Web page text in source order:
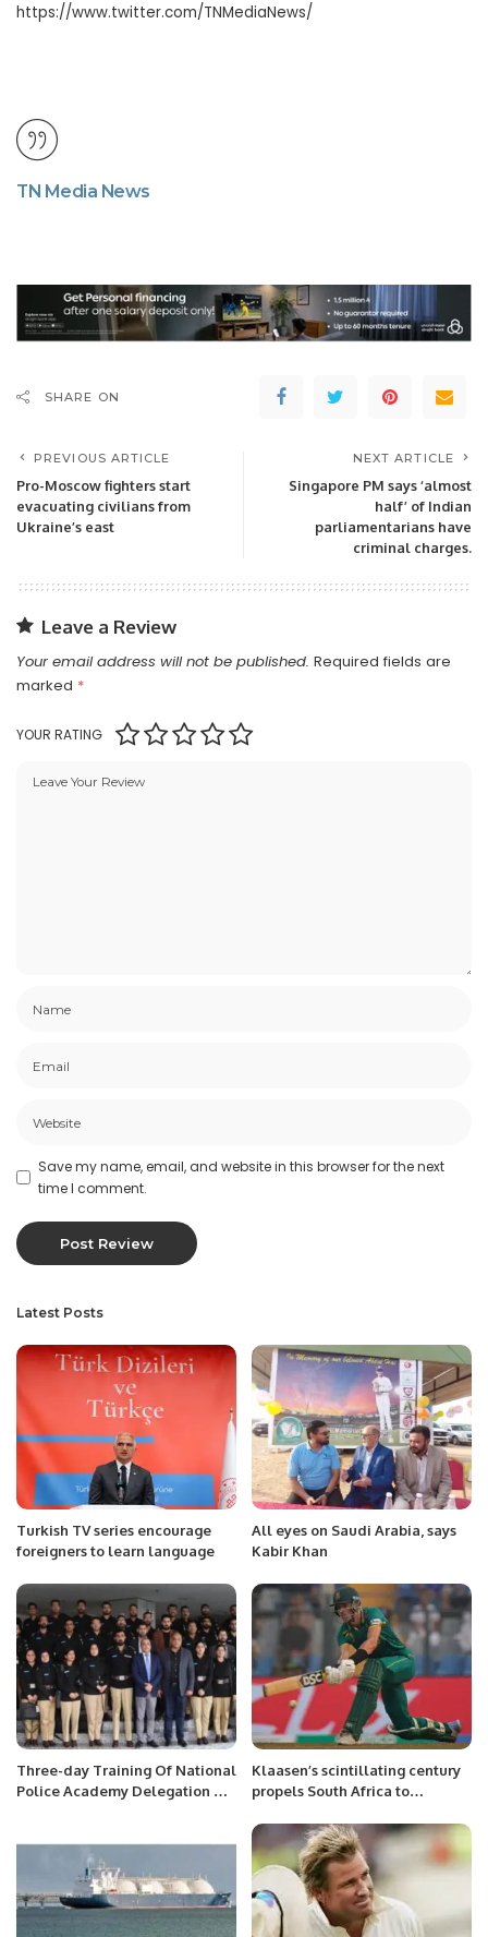
https://www.twitter.com/TNMediaNews/
TN Media News
SHARE ON
PREVIOUS ARTICLE
Pro-Moscow fighters start
evacuating civilians from
Ukraine’s east
NEXT ARTICLE
Singapore PM says ‘almost
half’ of Indian
parliamentarians have
criminal charges.
Leave a Review
Your email address will not be published. Required fields are
marked *
YOUR RATING
Save my name, email, and website in this browser for the next
time I comment.
Latest Posts
Turkish TV series encourage
foreigners to learn language
All eyes on Saudi Arabia, says
Kabir Khan
Three-day Training Of National
Police Academy Delegation On
Klaasen’s scintillating century
propels South Africa to
at Wankhede